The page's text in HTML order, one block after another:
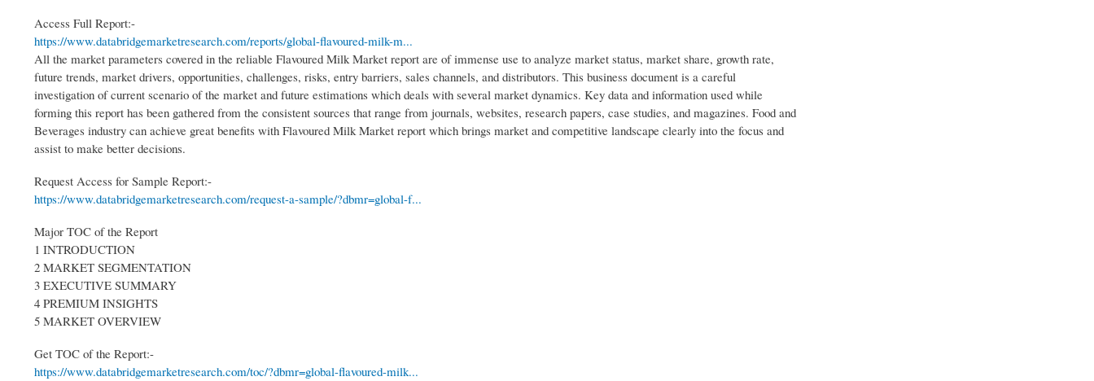
Access Full Report:-
https://www.databridgemarketresearch.com/reports/global-flavoured-milk-m...
All the market parameters covered in the reliable Flavoured Milk Market report are of immense use to analyze market status, market share, growth rate,
future trends, market drivers, opportunities, challenges, risks, entry barriers, sales channels, and distributors. This business document is a careful
investigation of current scenario of the market and future estimations which deals with several market dynamics. Key data and information used while
forming this report has been gathered from the consistent sources that range from journals, websites, research papers, case studies, and magazines. Food and
Beverages industry can achieve great benefits with Flavoured Milk Market report which brings market and competitive landscape clearly into the focus and
assist to make better decisions.
Request Access for Sample Report:-
https://www.databridgemarketresearch.com/request-a-sample/?dbmr=global-f...
Major TOC of the Report
1 INTRODUCTION
2 MARKET SEGMENTATION
3 EXECUTIVE SUMMARY
4 PREMIUM INSIGHTS
5 MARKET OVERVIEW
Get TOC of the Report:-
https://www.databridgemarketresearch.com/toc/?dbmr=global-flavoured-milk...